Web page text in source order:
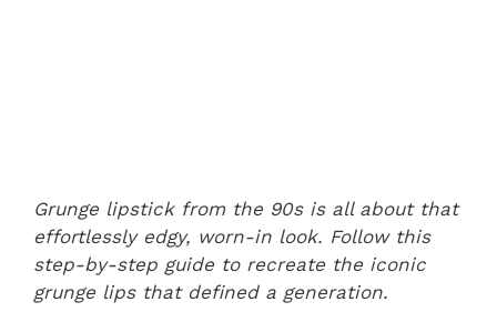
Grunge lipstick from the 90s is all about that
effortlessly edgy, worn-in look. Follow this
step-by-step guide to recreate the iconic
grunge lips that defined a generation.